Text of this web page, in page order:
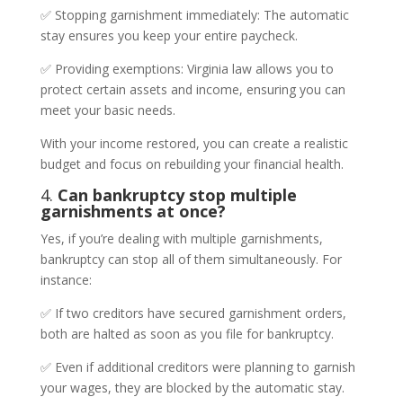
✅ Stopping garnishment immediately: The automatic
stay ensures you keep your entire paycheck.
✅ Providing exemptions: Virginia law allows you to
protect certain assets and income, ensuring you can
meet your basic needs.
With your income restored, you can create a realistic
budget and focus on rebuilding your financial health.
4. Can bankruptcy stop multiple
garnishments at once?
Yes, if you’re dealing with multiple garnishments,
bankruptcy can stop all of them simultaneously. For
instance:
✅ If two creditors have secured garnishment orders,
both are halted as soon as you file for bankruptcy.
✅ Even if additional creditors were planning to garnish
your wages, they are blocked by the automatic stay.